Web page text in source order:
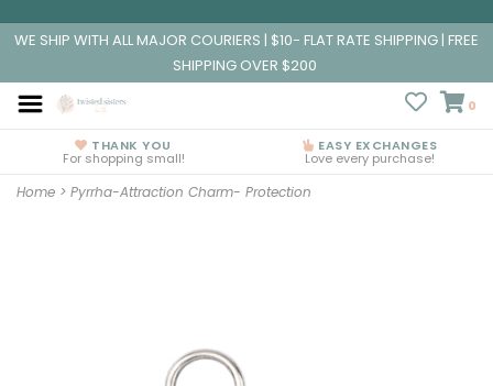
WE SHIP WITH ALL MAJOR COURIERS | $10- FLAT RATE SHIPPING | FREE
SHIPPING OVER $200
0
THANK YOU
For shopping small!
EASY EXCHANGES
Love every purchase!
Home > Pyrrha-Attraction Charm- Protection